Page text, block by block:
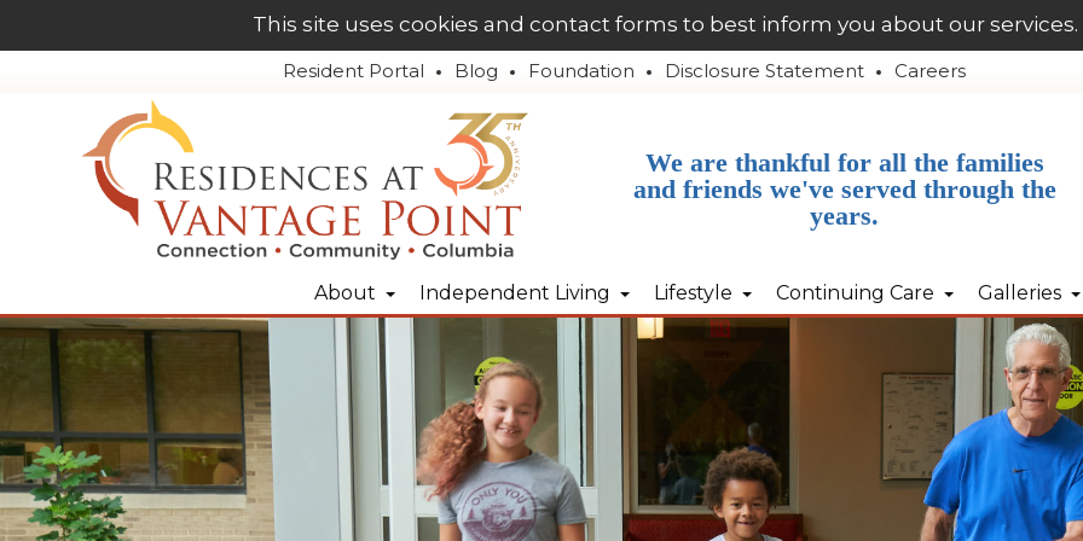
This site uses cookies and contact forms to best inform you about our services.
Resident Portal Blog Foundation Disclosure Statement Careers
We are thankful for all the families
and friends we've served through the
years.
About Independent Living Lifestyle Continuing Care Galleries